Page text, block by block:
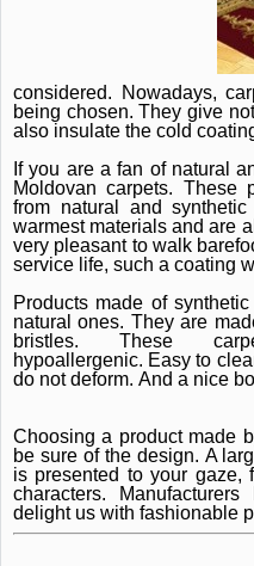
considered.
Nowadays,
being chosen.They give
also insulate the cold
If you are a fan of natural
Moldovan carpets. These
from natural and synthetic
warmest materials and are
very pleasant to walk
service life, such a coating
Products made of
natural ones. They are
bristles. These
hypoallergenic. Easy to
do not deform. And a nice
Choosing a product made
be sure of the design. A
is presented to your gaze,
characters.
delight us with fashionable